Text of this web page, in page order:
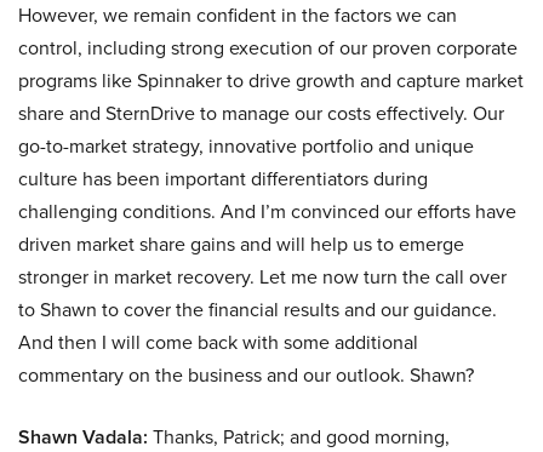
However, we remain confident in the factors we can
control, including strong execution of our proven corporate
programs like Spinnaker to drive growth and capture market
share and SternDrive to manage our costs effectively. Our
go-to-market strategy, innovative portfolio and unique
culture has been important differentiators during
challenging conditions. And I’m convinced our efforts have
driven market share gains and will help us to emerge
stronger in market recovery. Let me now turn the call over
to Shawn to cover the financial results and our guidance.
And then I will come back with some additional
commentary on the business and our outlook. Shawn?
Shawn Vadala: Thanks, Patrick; and good morning,